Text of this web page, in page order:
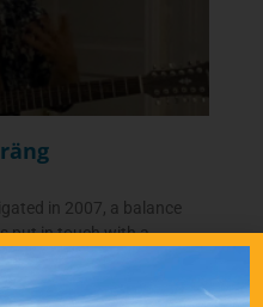
in 2007, a balance
put in touch with a
called